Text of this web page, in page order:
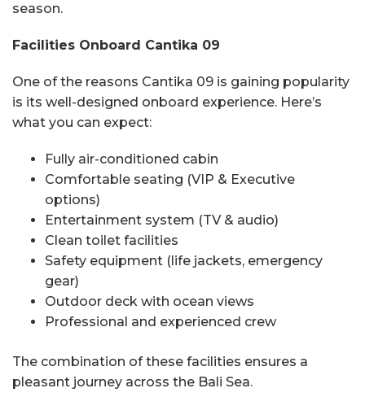
season.
Facilities Onboard Cantika 09
One of the reasons Cantika 09 is gaining popularity
is its well-designed onboard experience. Here’s
what you can expect:
Fully air-conditioned cabin
Comfortable seating (VIP & Executive
options)
Entertainment system (TV & audio)
Clean toilet facilities
Safety equipment (life jackets, emergency
gear)
Outdoor deck with ocean views
Professional and experienced crew
The combination of these facilities ensures a
pleasant journey across the Bali Sea.